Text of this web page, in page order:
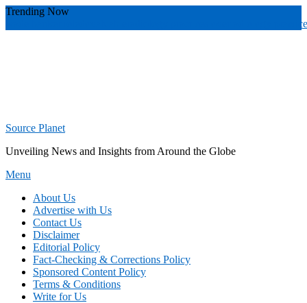
Skip
Trending Now
radiology practice
Source Planet
Unveiling News and Insights from Around the Globe
Menu
About Us
Advertise with Us
Contact Us
Disclaimer
Editorial Policy
Fact-Checking & Corrections Policy
Sponsored Content Policy
Terms & Conditions
Write for Us